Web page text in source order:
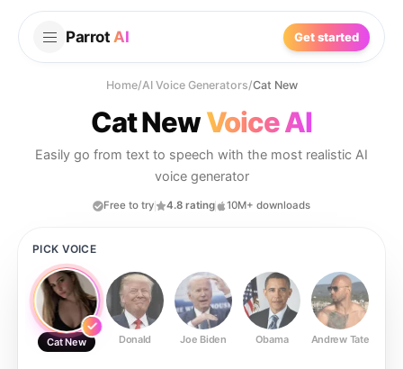
Parrot AI Get started
Home/AI Voice Generators/Cat New
Cat NewVoice AI
Easily go from text to speech with the most realistic AI
voice generator
Free to try 4.8 rating 10M+ downloads
PICK VOICE
Cat New Donald Joe Biden Obama Andrew Tate